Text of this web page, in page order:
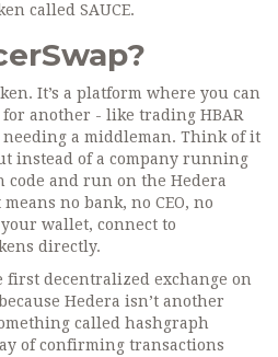
called SAUCE.
It’s a platform where you can
another - like trading HBAR
a middleman. Think of it
instead of a company running
and run on the Hedera
no bank, no CEO, no
wallet, connect to
directly.
first decentralized exchange on
Hedera isn’t another
called hashgraph
of confirming transactions